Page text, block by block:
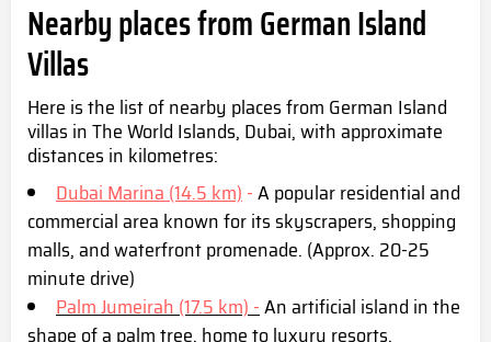
Nearby places from German Island
Villas
Here is the list of nearby places from German Island
villas in The World Islands, Dubai, with approximate
distances in kilometres:
Dubai Marina (14.5 km)-A popular residential and
commercial area known for its skyscrapers, shopping
malls, and waterfront promenade. (Approx. 20-25
minute drive)
Palm Jumeirah (17.5 km) -An artificial island in the
shape of a palm tree, home to luxury resorts,